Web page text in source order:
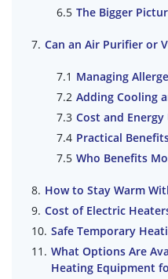
The Bigger
Can an Air Purifier or
Managing
Adding Cooling
Cost and Energy
Practical
Who Benefits
How to Stay Warm
Cost of Electric
Safe Temporary
What Options Are
Heating Equipment